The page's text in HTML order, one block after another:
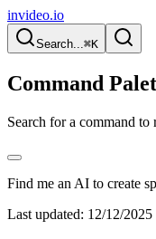
invideo.io
Search...⌘K
Command
Search for a command to
Find me an AI to create
Last updated: 12/12/2025